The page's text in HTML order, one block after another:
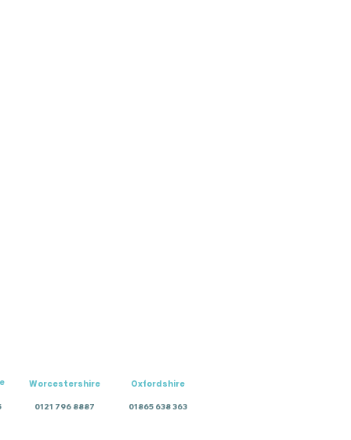
Worcestershire
0121 796 8887
Oxfordshire
01865 638 363